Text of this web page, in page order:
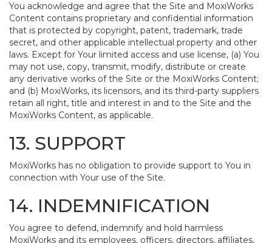
You acknowledge and agree that the Site and MoxiWorks
Content contains proprietary and confidential information
that is protected by copyright, patent, trademark, trade
secret, and other applicable intellectual property and other
laws. Except for Your limited access and use license, (a) You
may not use, copy, transmit, modify, distribute or create
any derivative works of the Site or the MoxiWorks Content;
and (b) MoxiWorks, its licensors, and its third-party suppliers
retain all right, title and interest in and to the Site and the
MoxiWorks Content, as applicable.
13. SUPPORT
MoxiWorks has no obligation to provide support to You in
connection with Your use of the Site.
14. INDEMNIFICATION
You agree to defend, indemnify and hold harmless
MoxiWorks and its employees, officers, directors, affiliates,